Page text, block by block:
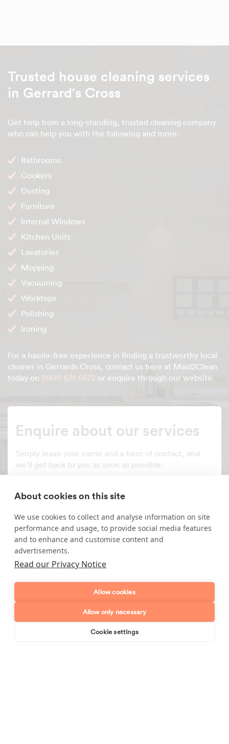
Trusted house cleaning services
in Gerrard's Cross
Get help from a long-standing, trusted cleaning company
who can help you with the following and more:
Bathrooms
Cookers
Dusting
Furniture
Internal Windows
Kitchen Units
Lavatories
Mopping
Vacuuming
Worktops
Polishing
Ironing
For a hassle-free experience in finding a trustworthy local
cleaner in Gerrards Cross, contact us here at Maid2Clean
today on 0800 622 6572 or enquire through our website.
Enquire about our services
Simply leave your name and a form of contact, and
we'll get back to you as soon as possible.
Telephone number
Email address
About cookies on this site
We use cookies to collect and analyse information on site
performance and usage, to provide social media features
and to enhance and customise content and
advertisements.
Read our Privacy Notice
Allow cookies
Allow only necessary
Cookie settings